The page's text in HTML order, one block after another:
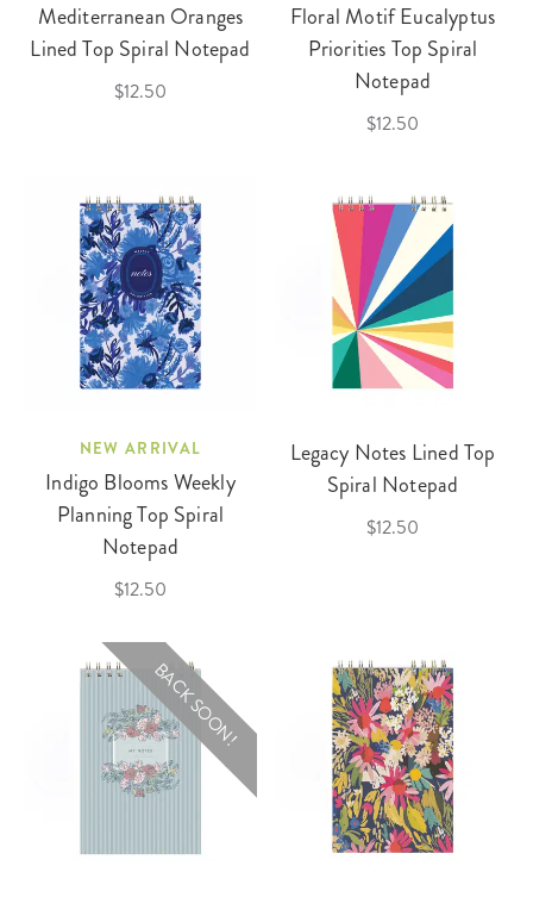
Mediterranean Oranges
Lined Top Spiral Notepad
$12.50
Floral Motif Eucalyptus
Priorities Top Spiral
Notepad
$12.50
NEW ARRIVAL
Indigo Blooms Weekly
Planning Top Spiral
Notepad
$12.50
Legacy Notes Lined Top
Spiral Notepad
$12.50
BACK SOON!